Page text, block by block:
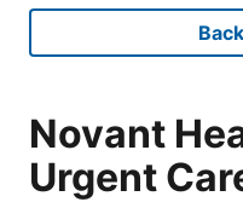
Novant
Urgent